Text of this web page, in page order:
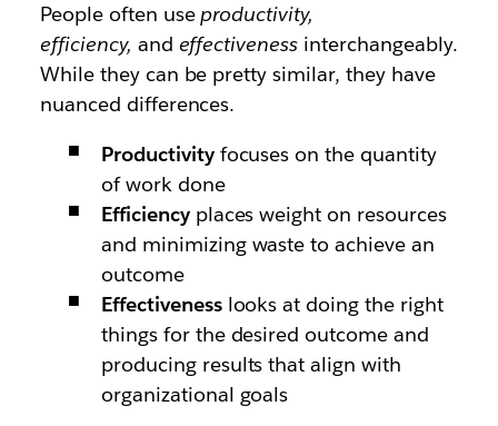
People often useproductivity,
efficiency, and effectiveness interchangeably.
While they can be pretty similar, they have
nuanced differences.
Productivityfocuses on the quantity
of work done
Efficiencyplaces weight on resources
and minimizing waste to achieve an
outcome
Effectivenesslooks at doing the right
things for the desired outcome and
producing results that align with
organizational goals